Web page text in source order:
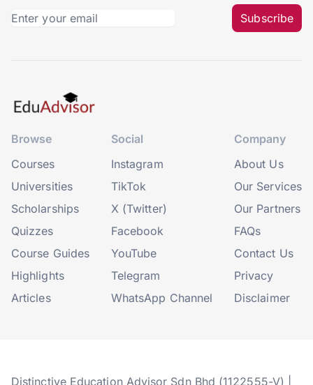
Subscribe
Browse
Courses
Universities
Scholarships
Quizzes
Course Guides
Highlights
Articles
Social
Instagram
TikTok
X (Twitter)
Facebook
YouTube
Telegram
WhatsApp Channel
Company
About Us
Our Services
Our Partners
FAQs
Contact Us
Privacy
Disclaimer
Distinctive Education Advisor Sdn Bhd (1122555-V) |